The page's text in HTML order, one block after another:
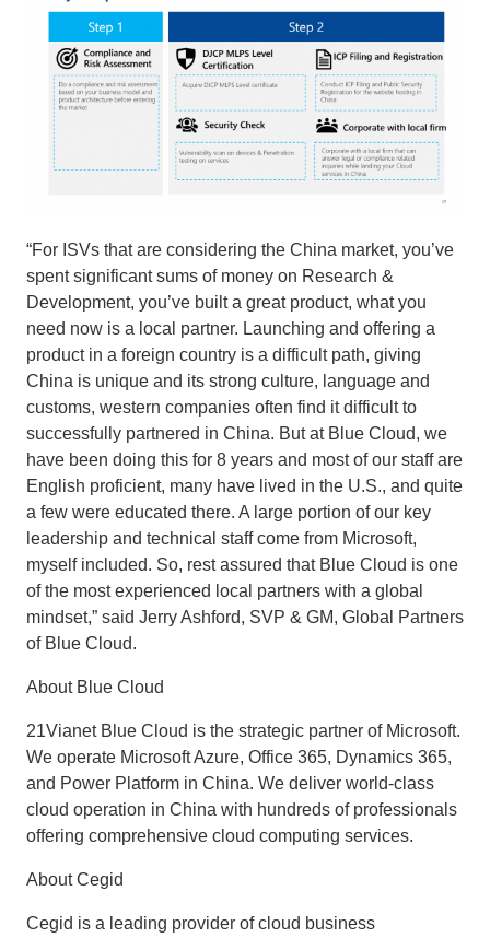
“For ISVs that are considering the China market, you’ve
spent significant sums of money on Research &
Development, you’ve built a great product, what you
need now is a local partner. Launching and offering a
product in a foreign country is a difficult path, giving
China is unique and its strong culture, language and
customs, western companies often find it difficult to
successfully partnered in China. But at Blue Cloud, we
have been doing this for 8 years and most of our staff are
English proficient, many have lived in the U.S., and quite
a few were educated there. A large portion of our key
leadership and technical staff come from Microsoft,
myself included. So, rest assured that Blue Cloud is one
of the most experienced local partners with a global
mindset,” said Jerry Ashford, SVP & GM, Global Partners
of Blue Cloud.
About Blue Cloud
21Vianet Blue Cloud is the strategic partner of Microsoft.
We operate Microsoft Azure, Office 365, Dynamics 365,
and Power Platform in China. We deliver world-class
cloud operation in China with hundreds of professionals
offering comprehensive cloud computing services.
About Cegid
Cegid is a leading provider of cloud business